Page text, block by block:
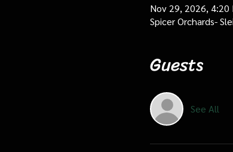
Nov 29, 2026, 4:20
Spicer Orchards-
Guests
See All